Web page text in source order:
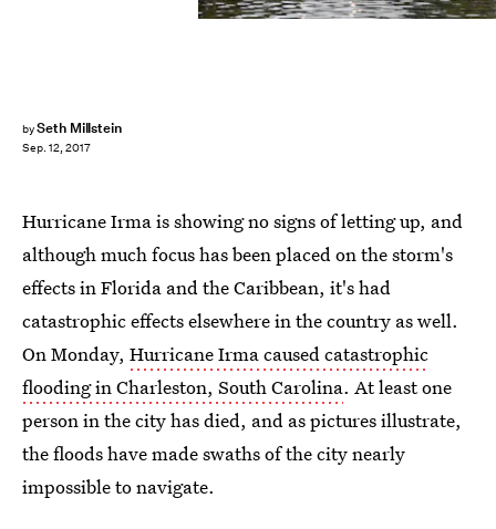
bySeth Millstein
Sep. 12, 2017
Hurricane Irma is showing no signs of letting up, and
although much focus has been placed on the storm's
effects in Florida and the Caribbean, it's had
catastrophic effects elsewhere in the country as well.
On Monday, Hurricane Irma caused catastrophic
flooding in Charleston, South Carolina. At least one
person in the city has died, and as pictures illustrate,
the floods have made swaths of the city nearly
impossible to navigate.